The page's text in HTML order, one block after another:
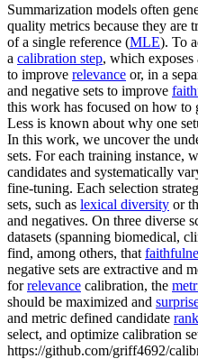
Summarization models often
quality metrics because they are
of a single reference (MLE). To
a calibration step, which
to improve relevance or, in a
and negative sets to improve
this work has focused on how to
Less is known about why one
In this work, we uncover the
sets. For each training instance,
candidates and systematically
fine-tuning. Each selection
sets, such as lexical diversity or
and negatives. On three diverse
datasets (spanning biomedical,
find, among others, that
negative sets are extractive and
forrelevance calibration, the
should be maximized and
and metric defined candidate
select, and optimize calibration
https://github.com/griff4692/